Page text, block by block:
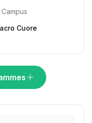
Cuore